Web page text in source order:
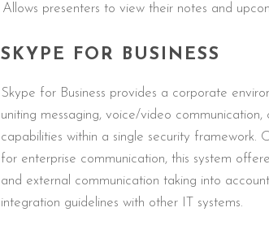
Allows presenters to view their notes and
SKYPE FOR BUSINESS
Skype for Business provides a corporate
uniting messaging, voice/video
capabilities within a single security framework.
for enterprise communication, this system
and external communication taking into
integration guidelines with other IT systems.